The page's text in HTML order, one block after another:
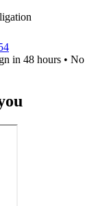
in 48 hours • No